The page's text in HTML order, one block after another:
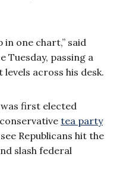
one chart,” said
Tuesday, passing a
across his desk.
was first elected
tea party
Republicans hit the
slash federal